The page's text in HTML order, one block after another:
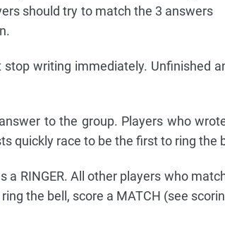
should try to match the 3 answers
writing immediately. Unfinished
to the group. Players who
quickly race to be the first to ring the
a RINGER. All other players who
the bell, score a MATCH (see